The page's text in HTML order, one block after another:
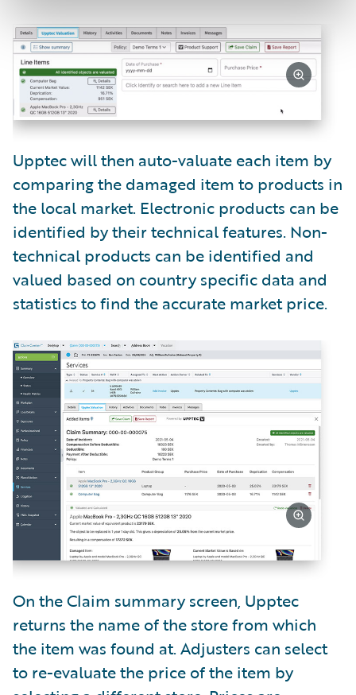
Upptec will then auto-valuate each item by
comparing the damaged item to products in
the local market. Electronic products can be
identified by their technical features. Non-
technical products can be identified and
valued based on country specific data and
statistics to find the accurate market price.
On the Claim summary screen, Upptec
returns the name of the store from which
the item was found at. Adjusters can select
to re-evaluate the price of the item by